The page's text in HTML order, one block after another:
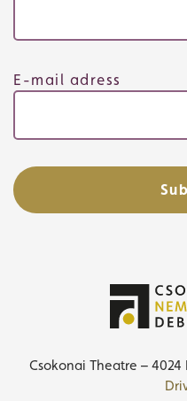
E-mail adress
Csokonai Theatre –